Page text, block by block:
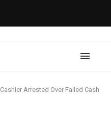
Cashier Arrested Over Failed Cash